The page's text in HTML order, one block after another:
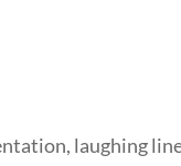
laughing